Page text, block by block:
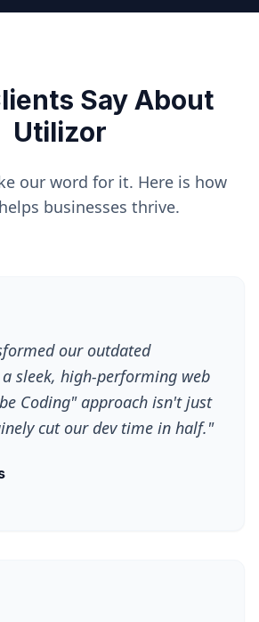
Say About
Utilizor
our word for it. Here is how
businesses thrive.
our outdated
sleek, high-performing web
Coding" approach isn't just
cut our dev time in half."